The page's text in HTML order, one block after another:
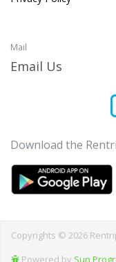
Mail
Email Us
Download the
Copyrights © 2026
Powered by Sun